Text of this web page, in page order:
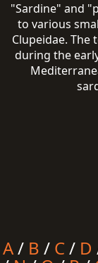
"Sardine" and
to various
Clupeidae.
during the
A/ B / C/ D